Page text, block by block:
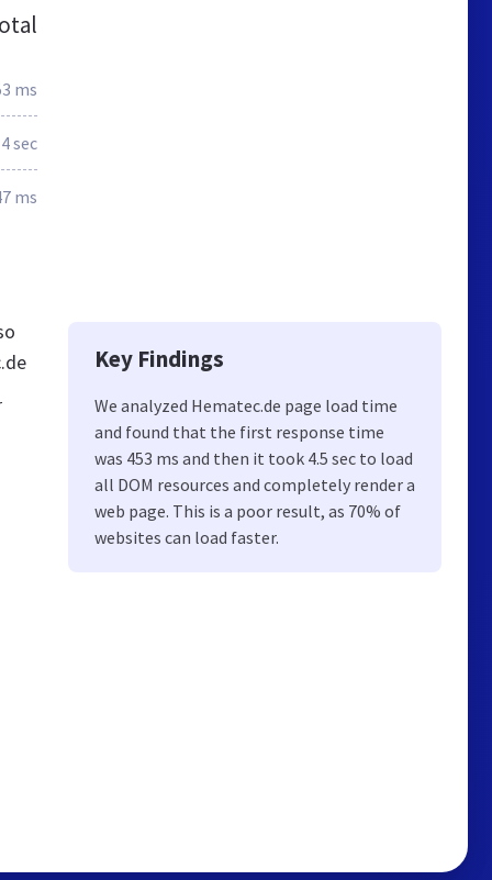
ms
4 sec
ms
Key Findings
We analyzed Hematec.de page load time
and found that the first response time
was 453 ms and then it took 4.5 sec to load
all DOM resources and completely render a
web page. This is a poor result, as 70% of
websites can load faster.